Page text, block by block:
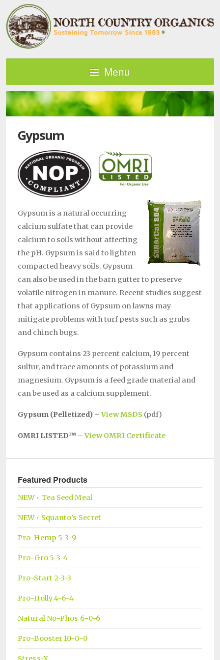
Menu
Gypsum
Gypsum is a natural occurring
calcium sulfate that can provide
calcium to soils without affecting
the pH. Gypsum is said to lighten
compacted heavy soils. Gypsum
can also be used in the barn gutter to preserve
volatile nitrogen in manure. Recent studies suggest
that applications of Gypsum on lawns may
mitigate problems with turf pests such as grubs
and chinch bugs.
Gypsum contains 23 percent calcium, 19 percent
sulfur, and trace amounts of potassium and
magnesium. Gypsum is a feed grade material and
can be used as a calcium supplement.
Gypsum (Pelletized) –View MSDS (pdf)
OMRI LISTED™ –View OMRI Certificate
Featured Products
NEW • Tea Seed Meal
NEW • Squanto’s Secret
Pro-Hemp 5-3-9
Pro-Gro 5-3-4
Pro-Start 2-3-3
Pro-Holly 4-6-4
Natural No-Phos 6-0-6
Pro-Booster 10-0-0